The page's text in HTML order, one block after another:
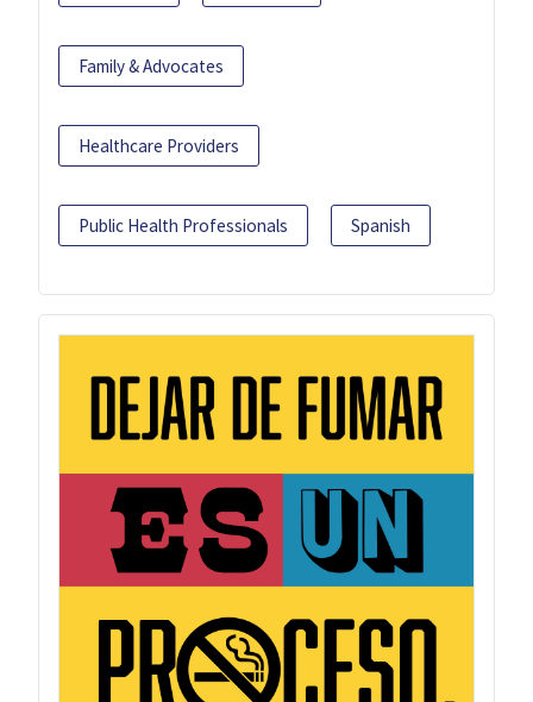
Family & Advocates
Healthcare Providers
Public Health Professionals Spanish